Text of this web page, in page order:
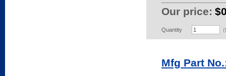
Our price:
Quantity
Mfg Part